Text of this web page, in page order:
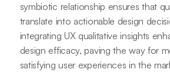
symbiotic relationship ensures that
translate into actionable design
integrating UX qualitative insights
design efficacy, paving the way for
satisfying user experiences in the